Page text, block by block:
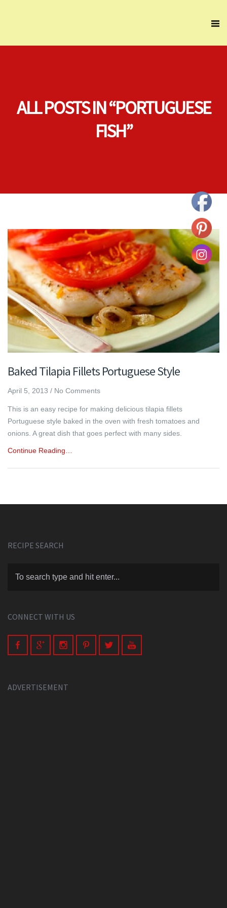
ALL POSTS IN “PORTUGUESE
FISH”
Baked Tilapia Fillets Portuguese Style
April 5, 2013 / No Comments
This is an easy recipe for making delicious tilapia fillets
Portuguese style baked in the oven with fresh tomatoes and
onions. A great dish that goes perfect with many sides.
Continue Reading…
RECIPE SEARCH
CONNECT WITH US
ADVERTISEMENT